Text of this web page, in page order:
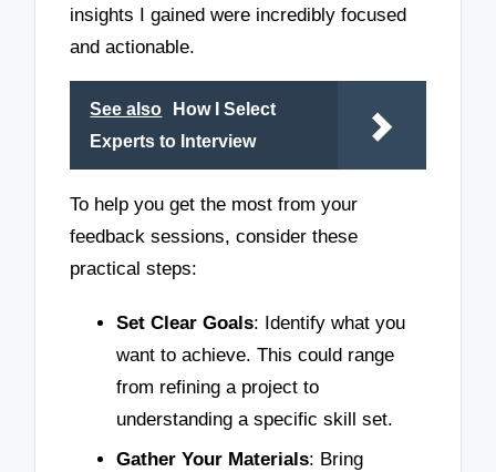
insights I gained were incredibly focused
and actionable.
See also
How I Select
Experts to Interview
To help you get the most from your
feedback sessions, consider these
practical steps:
Set Clear Goals: Identify what you
want to achieve. This could range
from refining a project to
understanding a specific skill set.
Gather Your Materials: Bring